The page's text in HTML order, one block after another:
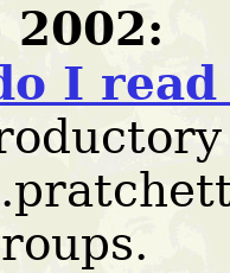
2002:
I read